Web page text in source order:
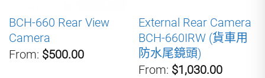
BCH-660 Rear View
Camera
From: $500.00
External Rear Camera
BCH-660IRW (貨車用
防水尾鏡頭)
From: $1,030.00